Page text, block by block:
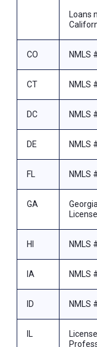
Loans
CO NMLS
CT NMLS
DC NMLS
DE NMLS
FL NMLS
GA
HI NMLS
IA NMLS
ID NMLS
IL